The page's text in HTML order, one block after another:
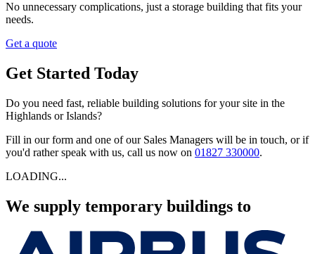
No unnecessary complications, just a storage building that fits your
needs.
Get a quote
Get Started Today
Do you need fast, reliable building solutions for your site in the
Highlands or Islands?
Fill in our form and one of our Sales Managers will be in touch, or if
you'd rather speak with us, call us now on 01827 330000.
LOADING...
We supply temporary buildings to